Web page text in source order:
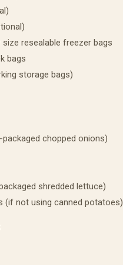
size resealable freezer bags
bags
storage bags)
chopped onions)
shredded lettuce)
(if not using canned potatoes)